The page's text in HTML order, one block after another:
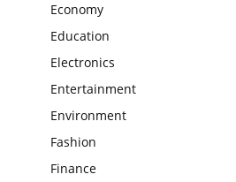
Economy
Education
Electronics
Entertainment
Environment
Fashion
Finance